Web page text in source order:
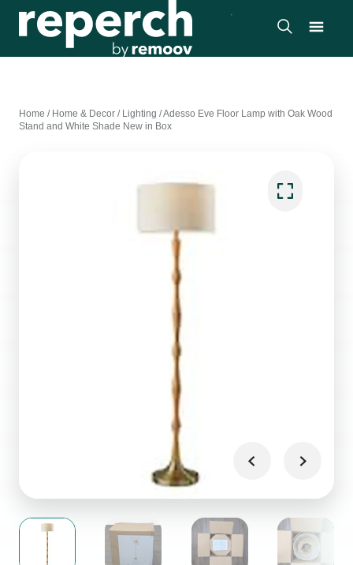
Home / Home & Decor / Lighting /Adesso Eve Floor Lamp with Oak Wood
Stand and White Shade New in Box